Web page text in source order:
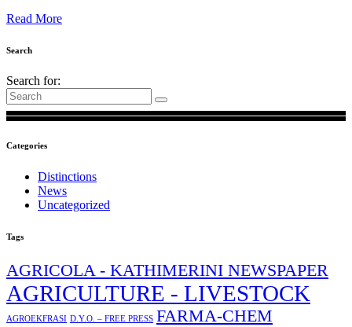
Read More
Search
Search for:
Categories
Distinctions
News
Uncategorized
Tags
AGRICOLA - KATHIMERINI NEWSPAPER
AGRICULTURE - LIVESTOCK
AGROEKFRASI D.Y.O. – FREE PRESS FARMA-CHEM